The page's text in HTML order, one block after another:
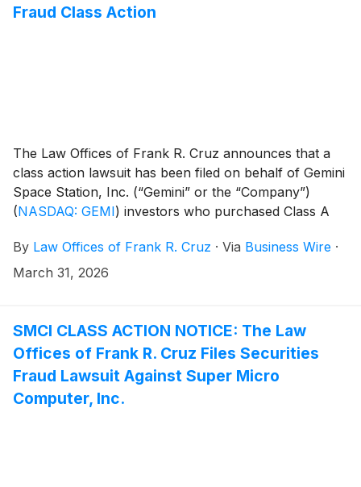
Fraud Class Action
The Law Offices of Frank R. Cruz announces that a
class action lawsuit has been filed on behalf of Gemini
Space Station, Inc. (“Gemini” or the “Company”)
(NASDAQ: GEMI) investors who purchased Class A
Offering Documents issued in connection with the
Company’s initial public offering conducted on or
February 17, 2026, inclusive (the “Class Period”).
Gemini investors have until May 18, 2026 to file a lead
By Law Offices of Frank R. Cruz · Via Business Wire ·
March 31, 2026
SMCI CLASS ACTION NOTICE: The Law
Offices of Frank R. Cruz Files Securities
Fraud Lawsuit Against Super Micro
Computer, Inc.